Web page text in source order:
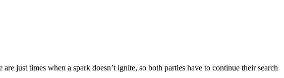
just times when a spark doesn’t ignite, so both parties have to continue their search